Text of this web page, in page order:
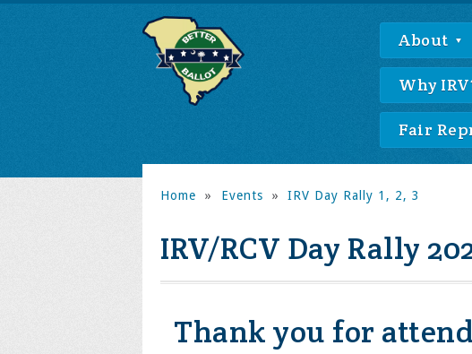
About
Why
Fair
Home » Events » IRV Day Rally 1, 2, 3
IRV/RCV Day Rally
Thank you for